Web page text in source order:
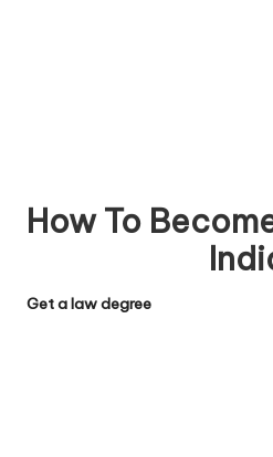
How To
Get a law degree